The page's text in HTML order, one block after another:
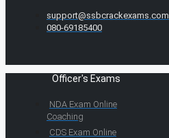
support@ssbcrackexams.com
080-69185400
Officer's Exams
NDA Exam Online
Coaching
CDS Exam Online